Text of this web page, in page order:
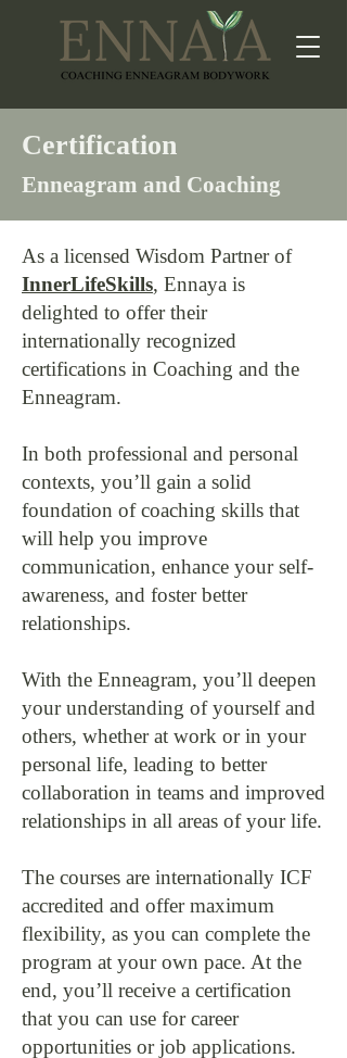
Certification
Enneagram and Coaching
As a licensed Wisdom Partner of
InnerLifeSkills, Ennaya is
delighted to offer their
internationally recognized
certifications in Coaching and the
Enneagram.
In both professional and personal
contexts, you’ll gain a solid
foundation of coaching skills that
will help you improve
communication, enhance your self-
awareness, and foster better
relationships.
With the Enneagram, you’ll deepen
your understanding of yourself and
others, whether at work or in your
personal life, leading to better
collaboration in teams and improved
relationships in all areas of your life.
The courses are internationally ICF
accredited and offer maximum
flexibility, as you can complete the
program at your own pace. At the
end, you’ll receive a certification
that you can use for career
opportunities or job applications.